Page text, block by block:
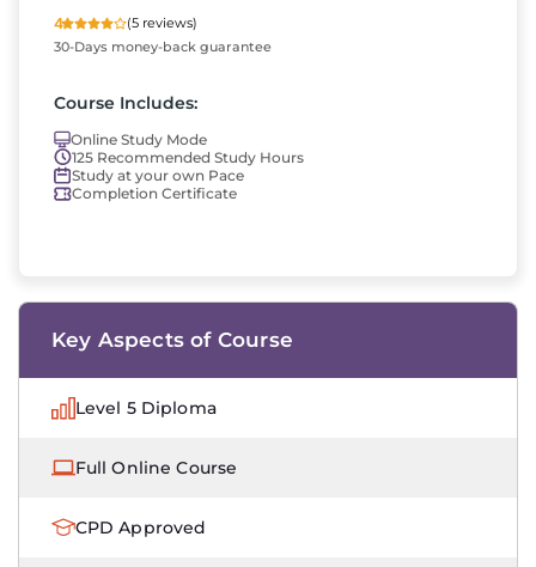
4
(5 reviews)
30-Days money-back guarantee
Course Includes:
Online Study Mode
125 Recommended Study Hours
Study at your own Pace
Completion Certificate
Key Aspects of Course
Level 5 Diploma
Full Online Course
CPD Approved